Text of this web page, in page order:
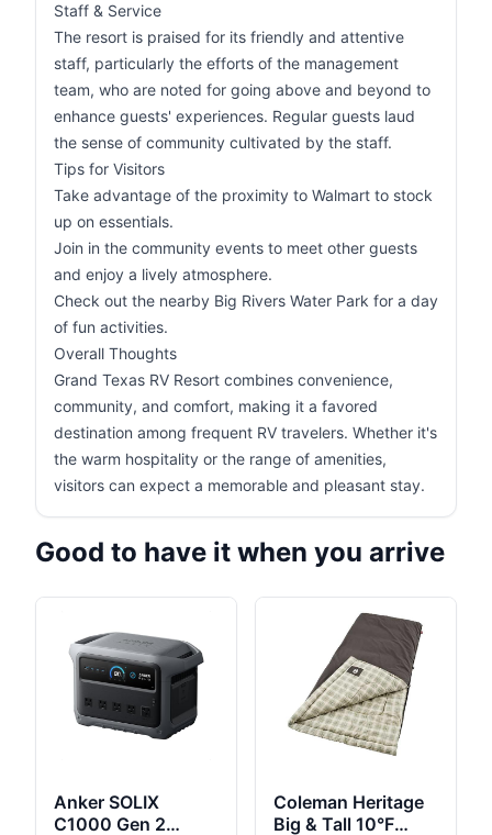
Staff & Service
The resort is praised for its friendly and attentive
staff, particularly the efforts of the management
team, who are noted for going above and beyond to
enhance guests' experiences. Regular guests laud
the sense of community cultivated by the staff.
Tips for Visitors
Take advantage of the proximity to Walmart to stock
up on essentials.
Join in the community events to meet other guests
and enjoy a lively atmosphere.
Check out the nearby Big Rivers Water Park for a day
of fun activities.
Overall Thoughts
Grand Texas RV Resort combines convenience,
community, and comfort, making it a favored
destination among frequent RV travelers. Whether it's
the warm hospitality or the range of amenities,
visitors can expect a memorable and pleasant stay.
Good to have it when you arrive
Anker SOLIX
C1000 Gen 2
Coleman Heritage
Big & Tall 10°F